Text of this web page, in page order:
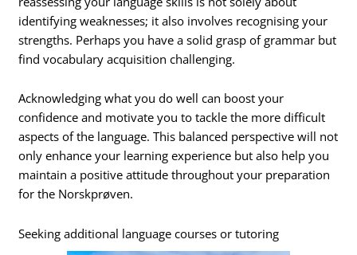
identifying weaknesses; it also involves recognising your
strengths. Perhaps you have a solid grasp of grammar but
find vocabulary acquisition challenging.
Acknowledging what you do well can boost your
confidence and motivate you to tackle the more difficult
aspects of the language. This balanced perspective will not
only enhance your learning experience but also help you
maintain a positive attitude throughout your preparation
for the Norskprøven.
Seeking additional language courses or tutoring